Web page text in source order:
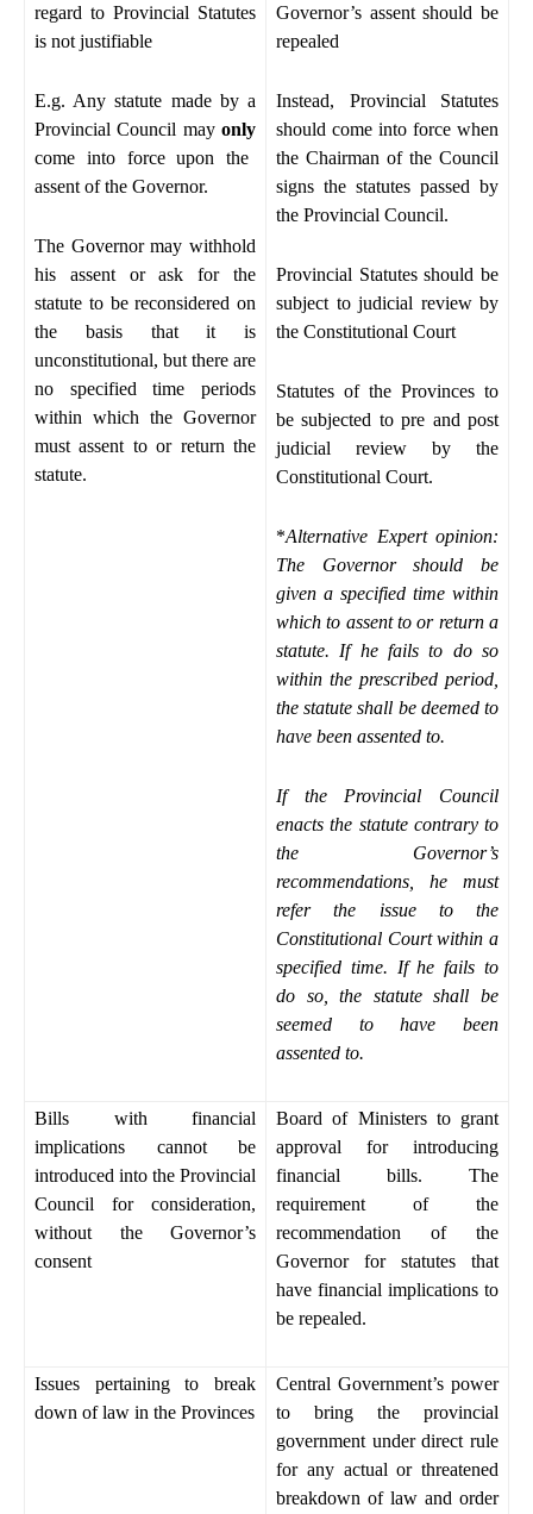
regard to Provincial Statutes
is not justifiable
E.g. Any statute made by a
Provincial Council may only
come into force upon the
assent of the Governor.
The Governor may withhold
his assent or ask for the
statute to be reconsidered on
the basis that it is
unconstitutional, but there are
no specified time periods
within which the Governor
must assent to or return the
statute.
Governor’s assent should be
repealed
Instead, Provincial Statutes
should come into force when
the Chairman of the Council
signs the statutes passed by
the Provincial Council.
Provincial Statutes should be
subject to judicial review by
the Constitutional Court
Statutes of the Provinces to
be subjected to pre and post
judicial review by the
Constitutional Court.
*Alternative Expert opinion:
The Governor should be
given a specified time within
which to assent to or return a
statute. If he fails to do so
within the prescribed period,
the statute shall be deemed to
have been assented to.
If the Provincial Council
enacts the statute contrary to
the Governor’s
recommendations, he must
refer the issue to the
Constitutional Court within a
specified time. If he fails to
do so, the statute shall be
seemed to have been
assented to.
Bills with financial
implications cannot be
introduced into the Provincial
Council for consideration,
without the Governor’s
consent
Board of Ministers to grant
approval for introducing
financial bills. The
requirement of the
recommendation of the
Governor for statutes that
have financial implications to
be repealed.
Issues pertaining to break
down of law in the Provinces
Central Government’s power
to bring the provincial
government under direct rule
for any actual or threatened
breakdown of law and order